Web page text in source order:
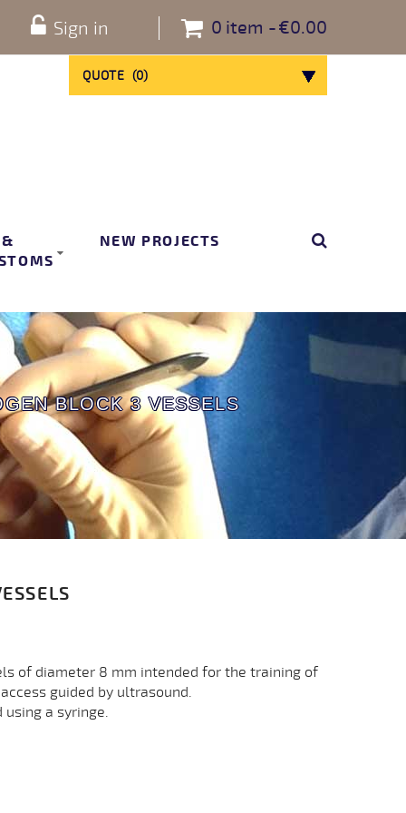
0 item €0.00
Sign in
QUOTE (0)
NEW PROJECTS
BLOCK 3 VESSELS
of diameter 8 mm intended for the training of
guided by ultrasound.
a syringe.